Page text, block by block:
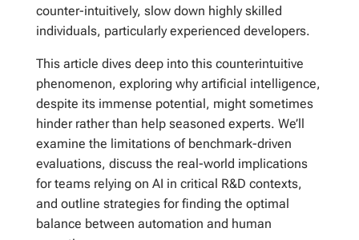
counter-intuitively, slow down highly skilled
individuals, particularly experienced developers.
This article dives deep into this counterintuitive
phenomenon, exploring why artificial intelligence,
despite its immense potential, might sometimes
hinder rather than help seasoned experts. We’ll
examine the limitations of benchmark-driven
evaluations, discuss the real-world implications
for teams relying on AI in critical R&D contexts,
and outline strategies for finding the optimal
balance between automation and human